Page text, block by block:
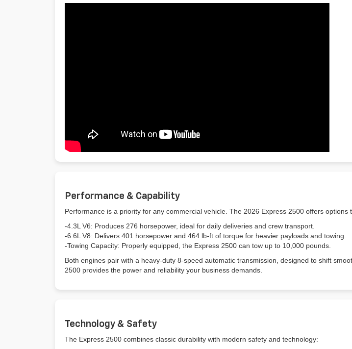
Performance & Capability
Performance is a priority for any commercial vehicle. The 2026 Express 2500 offers options
-4.3L V6: Produces 276 horsepower, ideal for daily deliveries and crew transport.
-6.6L V8: Delivers 401 horsepower and 464 lb-ft of torque for heavier payloads and towing.
-Towing Capacity: Properly equipped, the Express 2500 can tow up to 10,000 pounds.
Both engines pair with a heavy-duty 8-speed automatic transmission, designed to shift
2500 provides the power and reliability your business demands.
Technology & Safety
The Express 2500 combines classic durability with modern safety and technology: